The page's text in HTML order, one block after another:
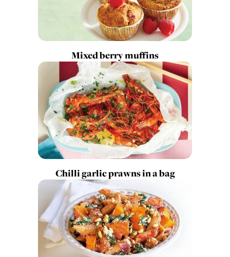
Mixed berry muffins
Chilli garlic prawns in a bag